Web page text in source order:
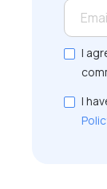
I
I